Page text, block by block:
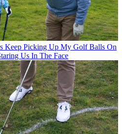
Keep Picking Up My Golf Balls On
Us In The Face